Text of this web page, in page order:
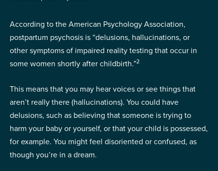
According to the American Psychology Association,
postpartum psychosis is “delusions, hallucinations, or
other symptoms of impaired reality testing that occur in
some women shortly after childbirth.”2
This means that you may hear voices or see things that
aren’t really there (hallucinations). You could have
delusions, such as believing that someone is trying to
harm your baby or yourself, or that your child is possessed,
for example. You might feel disoriented or confused, as
though you’re in a dream.